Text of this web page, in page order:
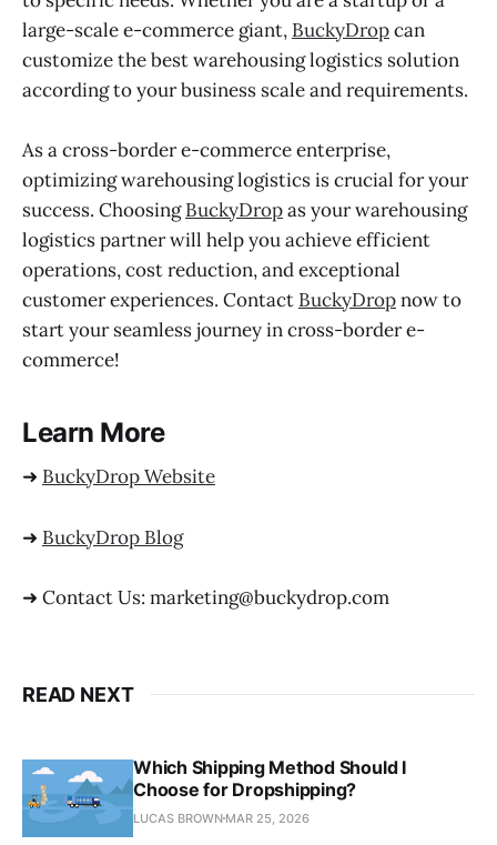
large-scale e-commerce giant, BuckyDropcan
customize the best warehousing logistics solution
according to your business scale and requirements.
As a cross-border e-commerce enterprise,
optimizing warehousing logistics is crucial for your
success. ChoosingBuckyDropas your warehousing
logistics partner will help you achieve efficient
operations, cost reduction, and exceptional
customer experiences. Contact BuckyDropnow to
start your seamless journey in cross-border e-
commerce!
Learn More
➜ BuckyDrop Website
➜ BuckyDrop Blog
➜ Contact Us: marketing@buckydrop.com
READ NEXT
Which Shipping Method Should I
Choose for Dropshipping?
LUCAS BROWN MAR 25, 2026